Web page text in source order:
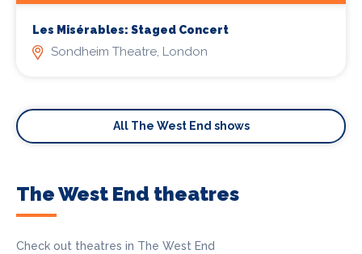
Les Misérables: Staged Concert
Sondheim Theatre, London
All The West End shows
The West End theatres
Check out theatres in The West End